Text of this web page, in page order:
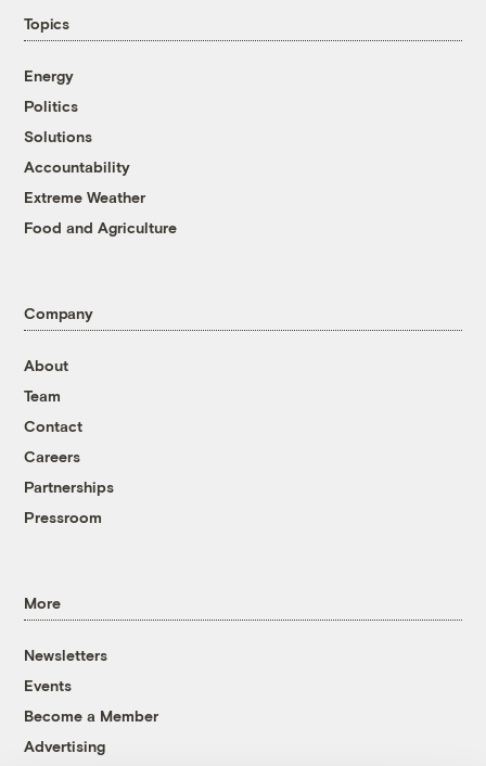
Topics
Energy
Politics
Solutions
Accountability
Extreme Weather
Food and Agriculture
Company
About
Team
Contact
Careers
Partnerships
Pressroom
More
Newsletters
Events
Become a Member
Advertising